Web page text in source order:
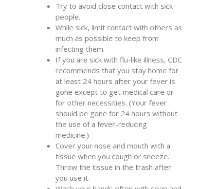
Try to avoid close contact with sick
people.
While sick, limit contact with others as
much as possible to keep from
infecting them.
If you are sick with flu-like illness, CDC
recommends that you stay home for
at least 24 hours after your fever is
gone except to get medical care or
for other necessities. (Your fever
should be gone for 24 hours without
the use of a fever-reducing
medicine.)
Cover your nose and mouth with a
tissue when you cough or sneeze.
Throw the tissue in the trash after
you use it.